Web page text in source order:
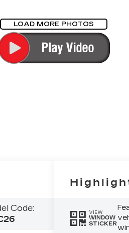
LOAD MORE PHOTOS
Code:
VIEW
WINDOW
STICKER